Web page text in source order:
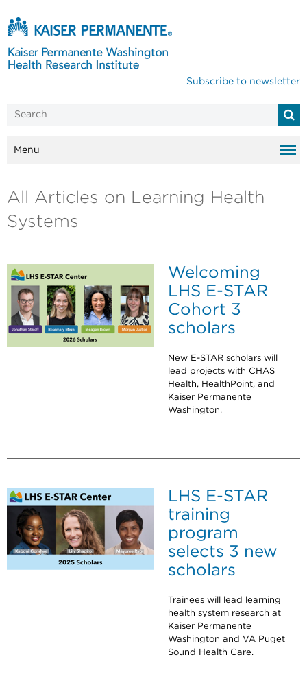
Subscribe to newsletter
Menu
All Articles on Learning Health
Systems
Welcoming
LHS E-STAR
Cohort 3
scholars
New E-STAR scholars will
lead projects with CHAS
Health, HealthPoint, and
Kaiser Permanente
Washington.
LHS E-STAR
training
program
selects 3 new
scholars
Trainees will lead learning
health system research at
Kaiser Permanente
Washington and VA Puget
Sound Health Care.